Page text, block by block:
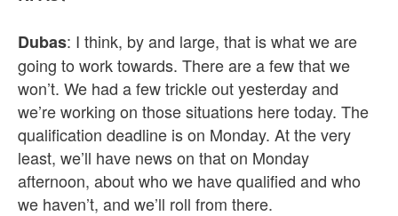
Dubas: I think, by and large, that is what we are
going to work towards. There are a few that we
won’t. We had a few trickle out yesterday and
we’re working on those situations here today. The
qualification deadline is on Monday. At the very
least, we’ll have news on that on Monday
afternoon, about who we have qualified and who
we haven’t, and we’ll roll from there.